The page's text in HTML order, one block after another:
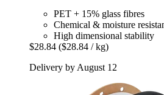
PET + 15% glass fibres
Chemical & moisture
High dimensional stability
$28.84 ($28.84 / kg)
Delivery by August 12